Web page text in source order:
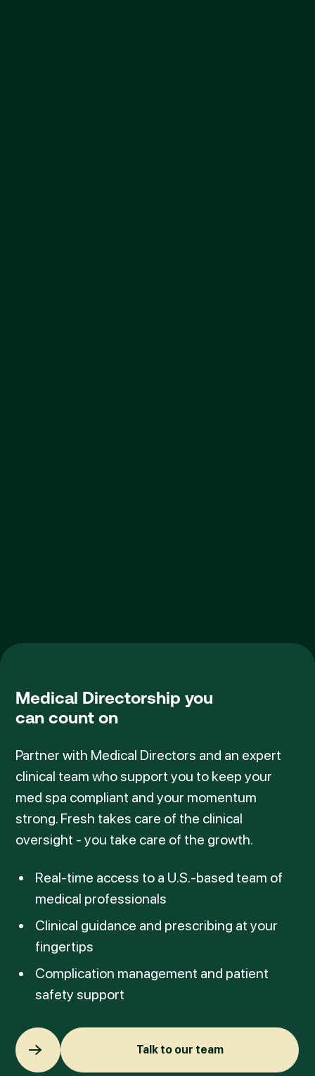
Medical Directorshipyou
can count on
Partner with Medical Directors and an expert
clinical team who support you to keep your
med spa compliant and your momentum
strong. Fresh takes care of the clinical
oversight - you take care of the growth.
Real-time access to a U.S.-based team of
medical professionals
Clinical guidance and prescribing at your
fingertips
Complication management and patient
safety support
Talk to our team
Talk to our team